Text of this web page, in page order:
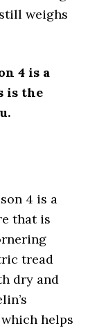
weighs
4 is a
is the
4 is a
that is
tread
dry and
helps